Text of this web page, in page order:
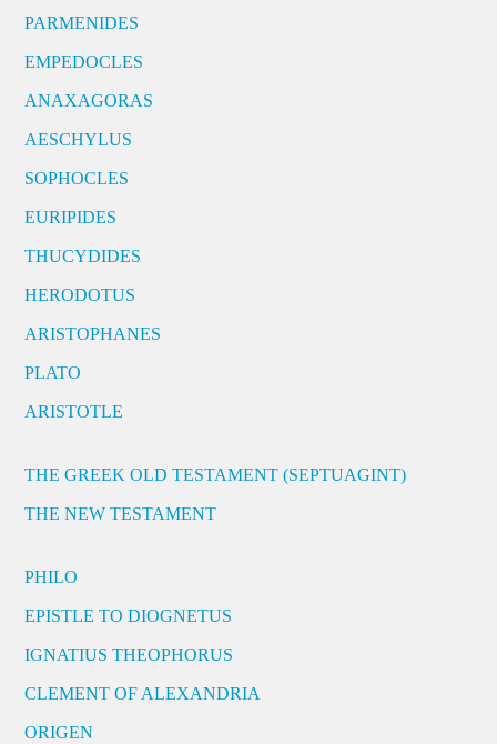
PARMENIDES
EMPEDOCLES
ANAXAGORAS
AESCHYLUS
SOPHOCLES
EURIPIDES
THUCYDIDES
HERODOTUS
ARISTOPHANES
PLATO
ARISTOTLE
THE GREEK OLD TESTAMENT (SEPTUAGINT)
THE NEW TESTAMENT
PHILO
EPISTLE TO DIOGNETUS
IGNATIUS THEOPHORUS
CLEMENT OF ALEXANDRIA
ORIGEN